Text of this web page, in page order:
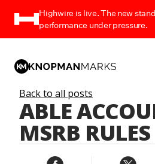
Highwire is live. The new
performance under pressure.
Back to all posts
ABLE
MSRB RULES